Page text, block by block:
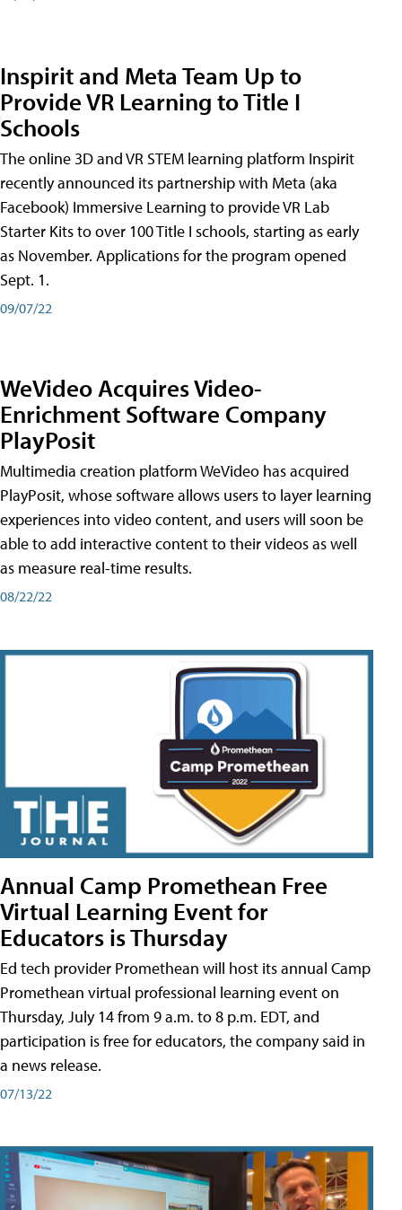
Inspirit and Meta Team Up to
Provide VR Learning to Title I
Schools
The online 3D and VR STEM learning platform Inspirit
recently announced its partnership with Meta (aka
Facebook) Immersive Learning to provide VR Lab
Starter Kits to over 100 Title I schools, starting as early
as November. Applications for the program opened
Sept. 1.
09/07/22
WeVideo Acquires Video-
Enrichment Software Company
PlayPosit
Multimedia creation platform WeVideo has acquired
PlayPosit, whose software allows users to layer learning
experiences into video content, and users will soon be
able to add interactive content to their videos as well
as measure real-time results.
08/22/22
Annual Camp Promethean Free
Virtual Learning Event for
Educators is Thursday
Ed tech provider Promethean will host its annual Camp
Promethean virtual professional learning event on
Thursday, July 14 from 9 a.m. to 8 p.m. EDT, and
participation is free for educators, the company said in
a news release.
07/13/22